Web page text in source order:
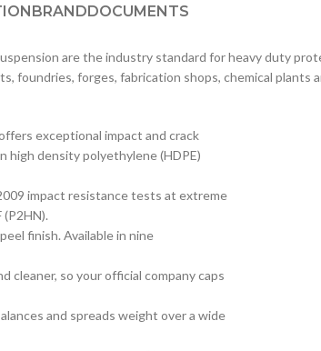
BRANDDOCUMENTS
are the industry standard for heavy duty
foundries, forges, fabrication shops, chemical plants
exceptional impact and crack
high density polyethylene (HDPE)
impact resistance tests at extreme
finish. Available in nine
cleaner, so your official company caps
and spreads weight over a wide